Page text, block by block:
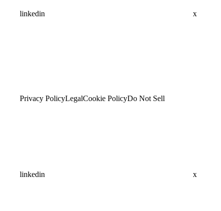
linkedin x
Privacy PolicyLegalCookie PolicyDo Not Sell
linkedin x